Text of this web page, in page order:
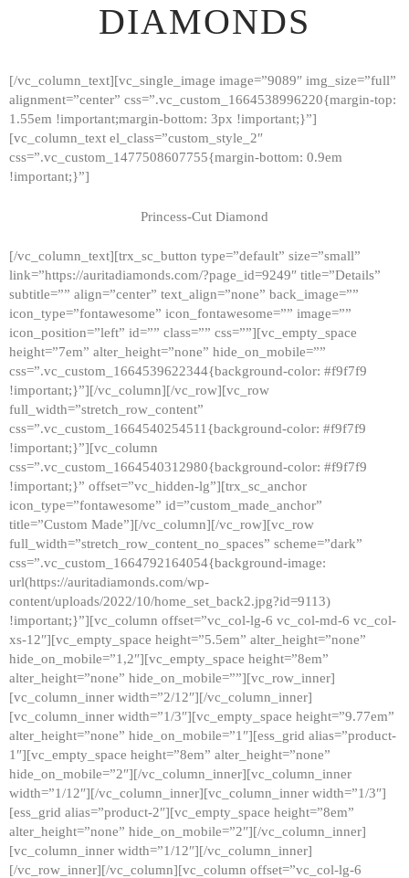
DIAMONDS
[/vc_column_text][vc_single_image image=”9089″ img_size=”full”
alignment=”center” css=”.vc_custom_1664538996220{margin-top:
1.55em !important;margin-bottom: 3px !important;}”]
[vc_column_text el_class=”custom_style_2″
css=”.vc_custom_1477508607755{margin-bottom: 0.9em
!important;}”]
Princess-Cut Diamond
[/vc_column_text][trx_sc_button type=”default” size=”small”
link=”https://auritadiamonds.com/?page_id=9249″ title=”Details”
subtitle=”” align=”center” text_align=”none” back_image=””
icon_type=”fontawesome” icon_fontawesome=”” image=””
icon_position=”left” id=”” class=”” css=””][vc_empty_space
height=”7em” alter_height=”none” hide_on_mobile=””
css=”.vc_custom_1664539622344{background-color: #f9f7f9
!important;}”][/vc_column][/vc_row][vc_row
full_width=”stretch_row_content”
css=”.vc_custom_1664540254511{background-color: #f9f7f9
!important;}”][vc_column
css=”.vc_custom_1664540312980{background-color: #f9f7f9
!important;}” offset=”vc_hidden-lg”][trx_sc_anchor
icon_type=”fontawesome” id=”custom_made_anchor”
title=”Custom Made”][/vc_column][/vc_row][vc_row
full_width=”stretch_row_content_no_spaces” scheme=”dark”
css=”.vc_custom_1664792164054{background-image:
url(https://auritadiamonds.com/wp-
content/uploads/2022/10/home_set_back2.jpg?id=9113)
!important;}”][vc_column offset=”vc_col-lg-6 vc_col-md-6 vc_col-
xs-12″][vc_empty_space height=”5.5em” alter_height=”none”
hide_on_mobile=”1,2″][vc_empty_space height=”8em”
alter_height=”none” hide_on_mobile=””][vc_row_inner]
[vc_column_inner width=”2/12″][/vc_column_inner]
[vc_column_inner width=”1/3″][vc_empty_space height=”9.77em”
alter_height=”none” hide_on_mobile=”1″][ess_grid alias=”product-
1″][vc_empty_space height=”8em” alter_height=”none”
hide_on_mobile=”2″][/vc_column_inner][vc_column_inner
width=”1/12″][/vc_column_inner][vc_column_inner width=”1/3″]
[ess_grid alias=”product-2″][vc_empty_space height=”8em”
alter_height=”none” hide_on_mobile=”2″][/vc_column_inner]
[vc_column_inner width=”1/12″][/vc_column_inner]
[/vc_row_inner][/vc_column][vc_column offset=”vc_col-lg-6